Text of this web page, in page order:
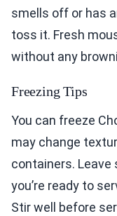
smells off or has
toss it. Fresh
without any
Freezing Tips
You can freeze
may change
containers. Leave
you’re ready to
Stir well before